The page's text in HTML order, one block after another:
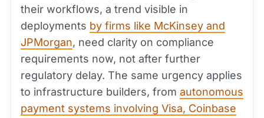
their workflows, a trend visible in
deployments by firms like McKinsey and
JPMorgan, need clarity on compliance
requirements now, not after further
regulatory delay. The same urgency applies
to infrastructure builders, from autonomous
payment systems involving Visa, Coinbase